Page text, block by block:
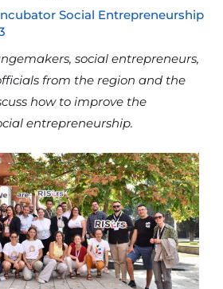
Social Entrepreneurship
social entrepreneurs,
from the region and the
how to improve the
entrepreneurship.